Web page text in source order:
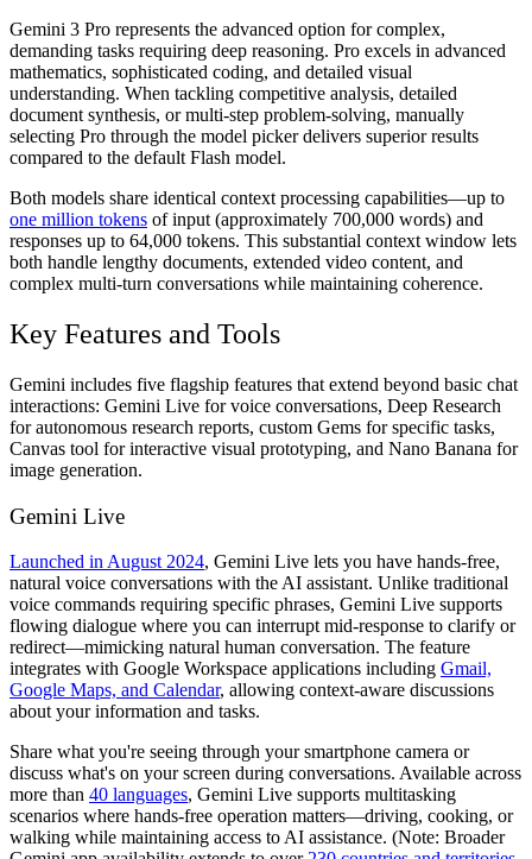
Gemini 3 Pro represents the advanced option for complex,
demanding tasks requiring deep reasoning. Pro excels in advanced
mathematics, sophisticated coding, and detailed visual
understanding. When tackling competitive analysis, detailed
document synthesis, or multi-step problem-solving, manually
selecting Pro through the model picker delivers superior results
compared to the default Flash model.
Both models share identical context processing capabilities—up to
one million tokens of input (approximately 700,000 words) and
responses up to 64,000 tokens. This substantial context window lets
both handle lengthy documents, extended video content, and
complex multi-turn conversations while maintaining coherence.
Key Features and Tools
Gemini includes five flagship features that extend beyond basic chat
interactions: Gemini Live for voice conversations, Deep Research
for autonomous research reports, custom Gems for specific tasks,
Canvas tool for interactive visual prototyping, and Nano Banana for
image generation.
Gemini Live
Launched in August 2024, Gemini Live lets you have hands-free,
natural voice conversations with the AI assistant. Unlike traditional
voice commands requiring specific phrases, Gemini Live supports
flowing dialogue where you can interrupt mid-response to clarify or
redirect—mimicking natural human conversation. The feature
integrates with Google Workspace applications including Gmail,
Google Maps, and Calendar, allowing context-aware discussions
about your information and tasks.
Share what you're seeing through your smartphone camera or
discuss what's on your screen during conversations. Available across
more than 40 languages, Gemini Live supports multitasking
scenarios where hands-free operation matters—driving, cooking, or
walking while maintaining access to AI assistance. (Note: Broader